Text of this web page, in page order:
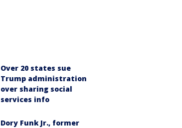
Over 20 states sue
Trump administration
over sharing social
services info
Dory Funk Jr., former